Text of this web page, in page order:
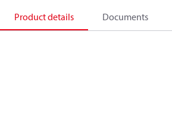
Product details Documents